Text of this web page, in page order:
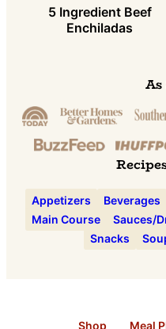
5 Ingredient Beef
Enchiladas
As
Appetizers Beverages
Main Course
Sauces/
Snacks
Shop Meal